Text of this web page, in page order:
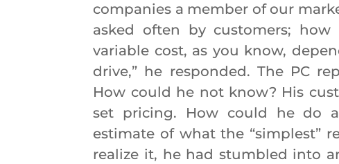
companies a member of our
asked often by customers; how
variable cost, as you know,
drive,” he responded. The PC
How could he not know? His
set pricing. How could he do
estimate of what the “simplest”
realize it, he had stumbled into